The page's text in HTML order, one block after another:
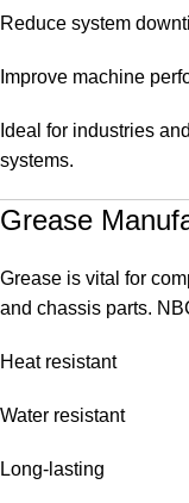
Reduce system
Improve machine
Ideal for industries
systems.
Grease
Grease is vital for
and chassis parts.
Heat resistant
Water resistant
Long-lasting